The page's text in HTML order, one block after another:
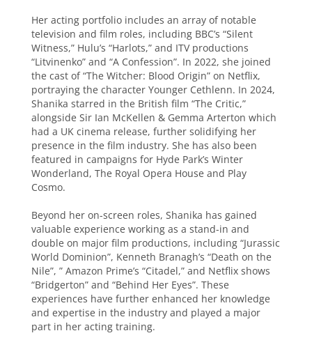
Her acting portfolio includes an array of notable
television and film roles, including BBC’s “Silent
Witness,” Hulu’s “Harlots,” and ITV productions
“Litvinenko” and “A Confession”. In 2022, she joined
the cast of “The Witcher: Blood Origin” on Netflix,
portraying the character Younger Cethlenn. In 2024,
Shanika starred in the British film “The Critic,”
alongside Sir Ian McKellen & Gemma Arterton which
had a UK cinema release, further solidifying her
presence in the film industry. She has also been
featured in campaigns for Hyde Park’s Winter
Wonderland, The Royal Opera House and Play
Cosmo.
Beyond her on-screen roles, Shanika has gained
valuable experience working as a stand-in and
double on major film productions, including “Jurassic
World Dominion”, Kenneth Branagh’s “Death on the
Nile”, ” Amazon Prime’s “Citadel,” and Netflix shows
“Bridgerton” and “Behind Her Eyes”. These
experiences have further enhanced her knowledge
and expertise in the industry and played a major
part in her acting training.